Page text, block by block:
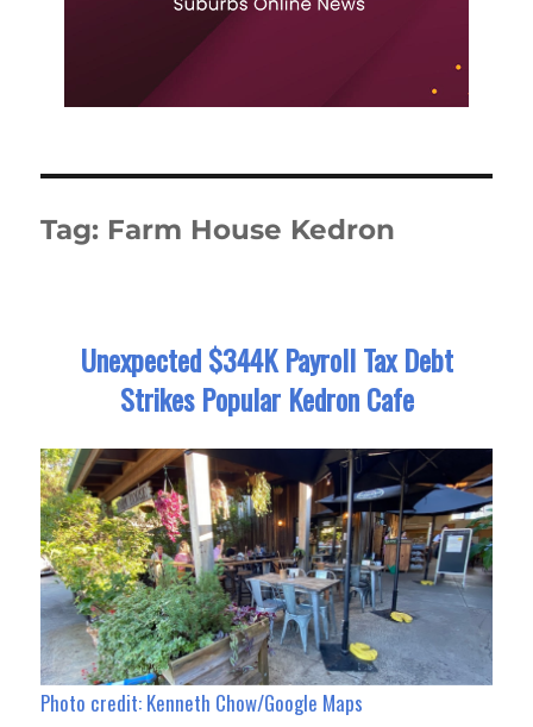
Tag: Farm House Kedron
Unexpected $344K Payroll Tax Debt
Strikes Popular Kedron Cafe
Photo credit: Kenneth Chow/Google Maps